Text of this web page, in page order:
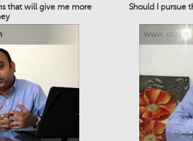
that will give me more
Should I pursue